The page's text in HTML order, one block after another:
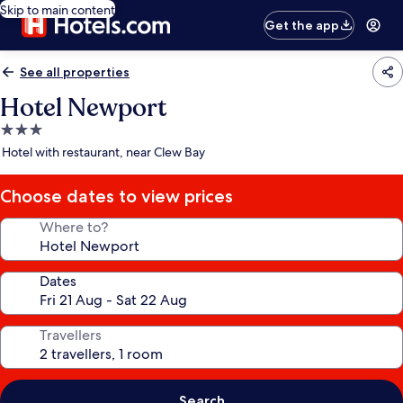
Skip to main content
Get the app
See all properties
Hotel Newport
3.0
star
Hotel with restaurant, near Clew Bay
Choose dates to view prices
Where to?
Dates
Travellers